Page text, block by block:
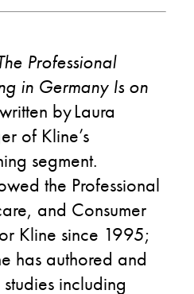
Professional
in Germany Is on
by Laura
of Kline’s
segment.
the Professional
and Consumer
Kline since 1995;
has authored and
including